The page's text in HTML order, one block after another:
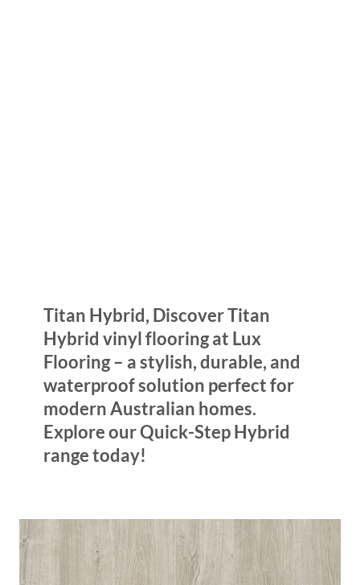
Titan Hybrid, Discover Titan
Hybrid vinyl flooring at Lux
Flooring – a stylish, durable, and
waterproof solution perfect for
modern Australian homes.
Explore our Quick-Step Hybrid
range today!